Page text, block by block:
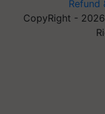
Refund
CopyRight -